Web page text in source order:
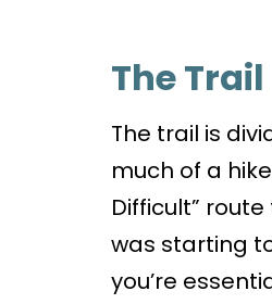
The Trail
The trail is
much of a
Difficult”
was starting
you’re